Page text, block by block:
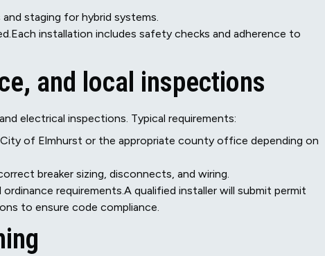
staging for hybrid systems.
installation includes safety checks and adherence to
and local inspections
electrical inspections. Typical requirements:
of Elmhurst or the appropriate county office depending on
breaker sizing, disconnects, and wiring.
requirements.A qualified installer will submit permit
to ensure code compliance.